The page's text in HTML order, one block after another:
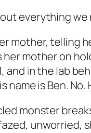
everything
mother, telling
mother on
and in the lab
is Ben. No.
monster
unworried,